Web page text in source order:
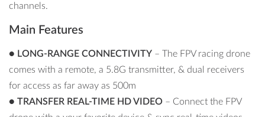
channels.
Main Features
● LONG-RANGE CONNECTIVITY – The FPV racing drone
comes with a remote, a 5.8G transmitter, & dual receivers
for access as far away as 500m
● TRANSFER REAL-TIME HD VIDEO – Connect the FPV